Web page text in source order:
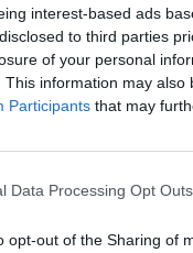
interest-based ads
to third parties
of your personal
This information may
Participants that may
Data Processing Opt Outs
opt-out of the Sharing of